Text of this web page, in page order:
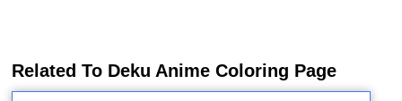
Related To Deku Anime Coloring Page